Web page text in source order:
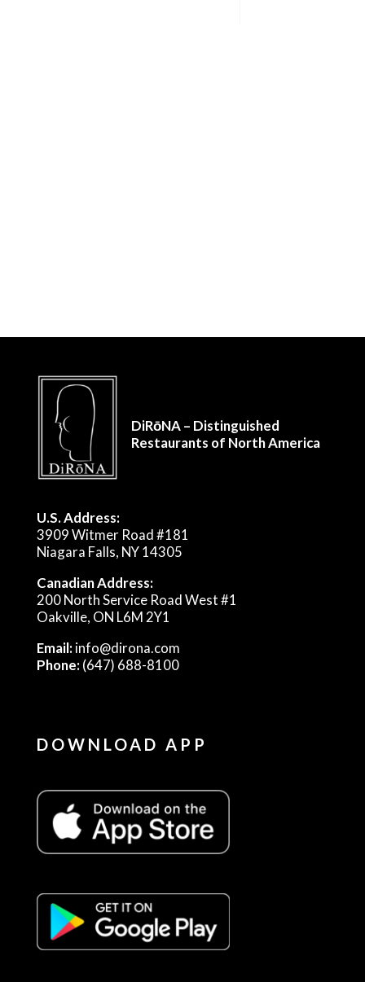
DiRōNA – Distinguished
Restaurants of North America
U.S. Address:
3909 Witmer Road #181
Niagara Falls, NY 14305
Canadian Address:
200 North Service Road West #1
Oakville, ON L6M 2Y1
Email:info@dirona.com
Phone:(647) 688-8100
DOWNLOAD APP